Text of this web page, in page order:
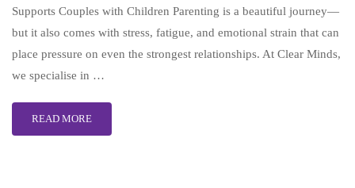
Supports Couples with Children Parenting is a beautiful journey—
but it also comes with stress, fatigue, and emotional strain that can
place pressure on even the strongest relationships. At Clear Minds,
we specialise in …
READ MORE